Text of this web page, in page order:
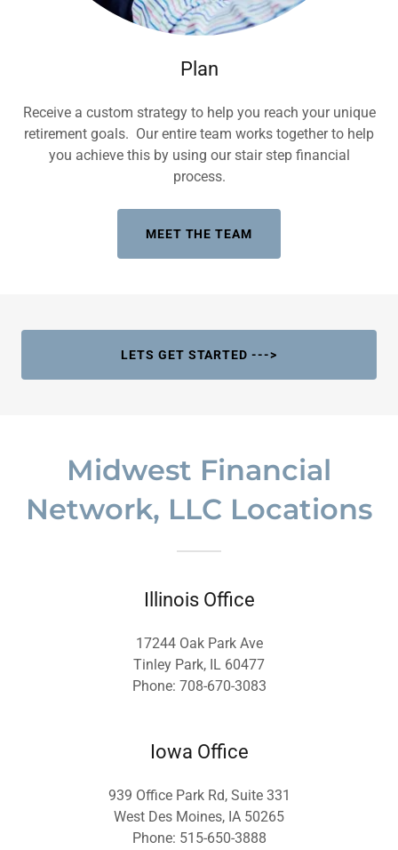
Plan
Receive a custom strategy to help you reach your unique
retirement goals. Our entire team works together to help
you achieve this by using our stair step financial
process.
MEET THE TEAM
LETS GET STARTED --->
Midwest Financial
Network, LLC Locations
Illinois Office
17244 Oak Park Ave
Tinley Park, IL 60477
Phone: 708-670-3083
Iowa Office
939 Office Park Rd, Suite 331
West Des Moines, IA 50265
Phone: 515-650-3888